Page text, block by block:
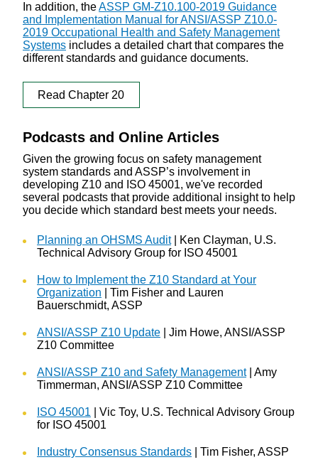
In addition, theASSP GM-Z10.100-2019 Guidance
and Implementation Manual for ANSI/ASSP Z10.0-
2019 Occupational Health and Safety Management
Systems includes a detailed chart that compares the
different standards and guidance documents.
Read Chapter 20
Podcasts and Online Articles
Given the growing focus on safety management
system standards and ASSP’s involvement in
developing Z10 and ISO 45001, we've recorded
several podcasts that provide additional insight to help
you decide which standard best meets your needs.
Planning an OHSMS Audit| Ken Clayman, U.S.
Technical Advisory Group for ISO 45001
How to Implement the Z10 Standard at Your
Organization | Tim Fisher and Lauren
Bauerschmidt, ASSP
ANSI/ASSP Z10 Update | Jim Howe, ANSI/ASSP
Z10 Committee
ANSI/ASSP Z10 and Safety Management| Amy
Timmerman, ANSI/ASSP Z10 Committee
ISO 45001 | Vic Toy, U.S. Technical Advisory Group
for ISO 45001
Industry Consensus Standards | Tim Fisher, ASSP